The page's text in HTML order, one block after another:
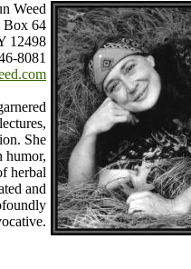
Weed
Box 64
12498
8081
She
humor,
herbal
and